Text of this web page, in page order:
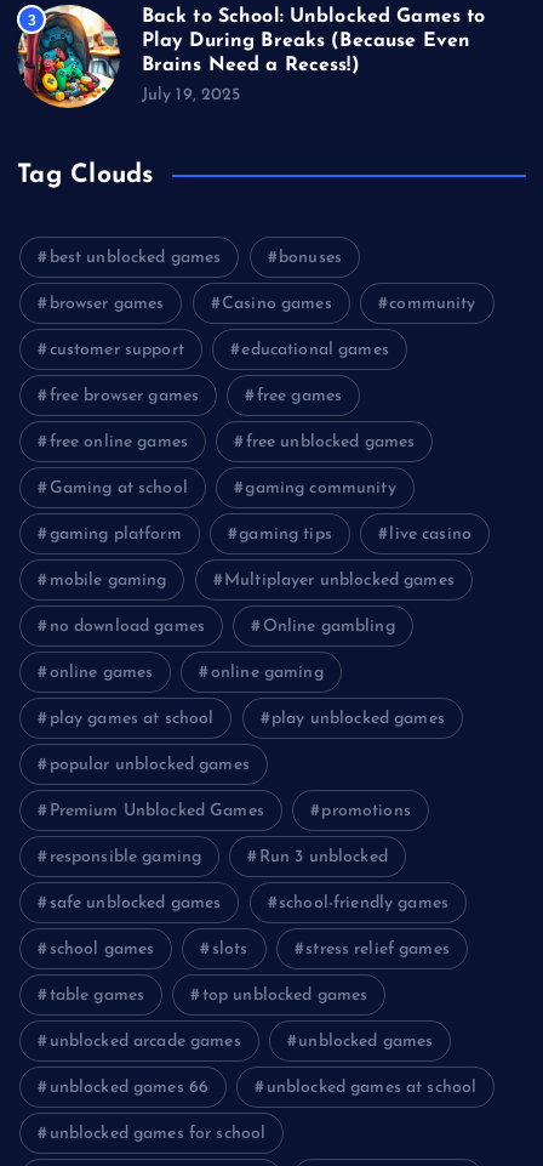
3
Back to School: Unblocked Games to
Play During Breaks (Because Even
Brains Need a Recess!)
July 19, 2025
Tag Clouds
best unblocked games bonuses
browser games Casino games community
customer support educational games
free browser games free games
free online games free unblocked games
Gaming at school gaming community
gaming platform gaming tips live casino
mobile gaming Multiplayer unblocked games
no download games Online gambling
online games online gaming
play games at school play unblocked games
popular unblocked games
Premium Unblocked Games promotions
responsible gaming Run 3 unblocked
safe unblocked games school-friendly games
school games slots stress relief games
table games top unblocked games
unblocked arcade games unblocked games
unblocked games 66 unblocked games at school
unblocked games for school